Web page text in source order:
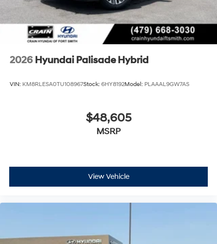
2026 Hyundai Palisade Hybrid
VIN: KM8RLESA0TU108967Stock: 6HY8192Model: PLAAAL9GW7AS
$48,605
MSRP
View Vehicle